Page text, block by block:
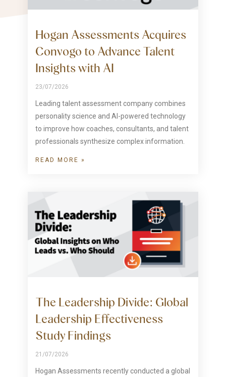
Hogan Assessments Acquires
Convogo to Advance Talent
Insights with AI
23/07/2026
Leading talent assessment company combines
personality science and AI-powered technology
to improve how coaches, consultants, and talent
professionals synthesize complex information.
READ MORE »
The Leadership Divide: Global
Leadership Effectiveness
Study Findings
21/07/2026
Hogan Assessments recently conducted a global